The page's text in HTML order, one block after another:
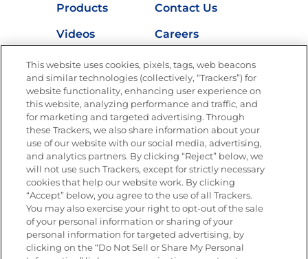
Products
Contact Us
Videos
Careers
Nutrition
Newsletters from La Cocina
Goya®
Get new recipes, special offers and promotions
Email(Required)
This website uses cookies, pixels, tags, web beacons
and similar technologies (collectively, “Trackers”) for
website functionality, enhancing user experience on
this website, analyzing performance and traffic, and
for marketing and targeted advertising. Through
these Trackers, we also share information about your
use of our website with our social media, advertising,
and analytics partners. By clicking “Reject” below, we
will not use such Trackers, except for strictly necessary
cookies that help our website work. By clicking
“Accept” below, you agree to the use of all Trackers.
You may also exercise your right to opt-out of the sale
of your personal information or sharing of your
personal information for targeted advertising, by
clicking on the “Do Not Sell or Share My Personal